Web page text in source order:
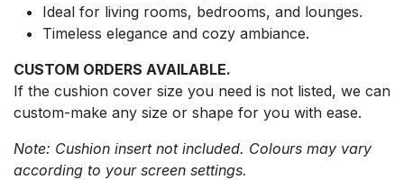
Ideal for living rooms, bedrooms, and lounges.
Timeless elegance and cozy ambiance.
CUSTOM ORDERS AVAILABLE.
If the cushion cover size you need is not listed, we can
custom-make any size or shape for you with ease.
Note: Cushion insert not included. Colours may vary
according to your screen settings.